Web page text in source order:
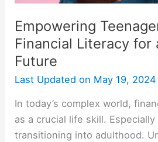
Empowering
Financial Literacy for
Future
Last Updated on May 19, 2024
In today’s complex world,
as a crucial life skill.
transitioning into adulthood.
Future